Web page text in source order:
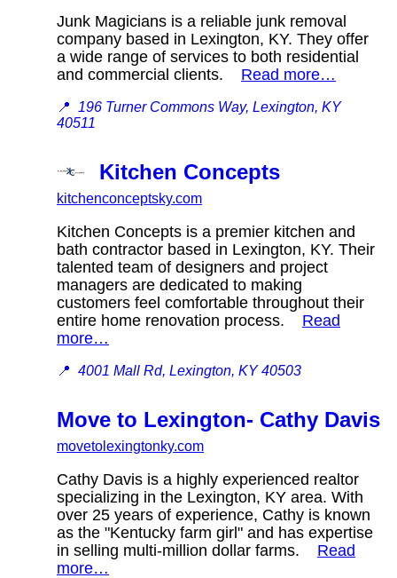
Junk Magicians is a reliable junk removal
company based in Lexington, KY. They offer
a wide range of services to both residential
and commercial clients. Read more…
📍 196 Turner Commons Way, Lexington, KY
40511
Kitchen Concepts
kitchenconceptsky.com
Kitchen Concepts is a premier kitchen and
bath contractor based in Lexington, KY. Their
talented team of designers and project
managers are dedicated to making
customers feel comfortable throughout their
entire home renovation process. Read
more…
📍 4001 Mall Rd, Lexington, KY 40503
Move to Lexington- Cathy Davis
movetolexingtonky.com
Cathy Davis is a highly experienced realtor
specializing in the Lexington, KY area. With
over 25 years of experience, Cathy is known
as the "Kentucky farm girl" and has expertise
in selling multi-million dollar farms. Read
more…